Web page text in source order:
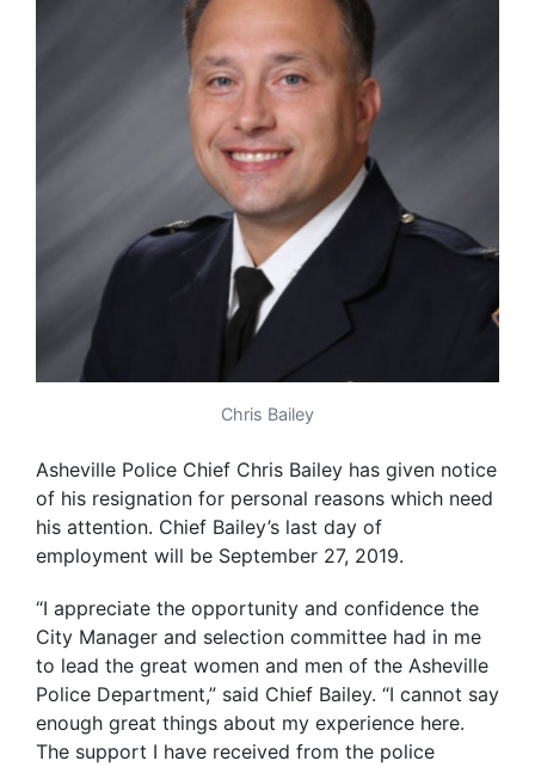
Chris Bailey
Asheville Police Chief Chris Bailey has given notice
of his resignation for personal reasons which need
his attention. Chief Bailey’s last day of
employment will be September 27, 2019.
“I appreciate the opportunity and confidence the
City Manager and selection committee had in me
to lead the great women and men of the Asheville
Police Department,” said Chief Bailey. “I cannot say
enough great things about my experience here.
The support I have received from the police